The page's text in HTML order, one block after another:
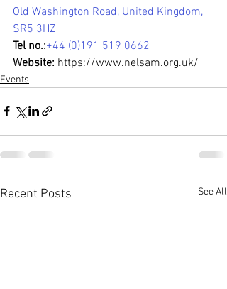
Old Washington Road, United Kingdom,
SR5 3HZ
Tel no.:+44 (0)191 519 0662
Website: https://www.nelsam.org.uk/
Events
Recent Posts See All